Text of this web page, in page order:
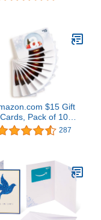
$15 Gift
Cards, Pack of 10
Globe Card
Design)
287